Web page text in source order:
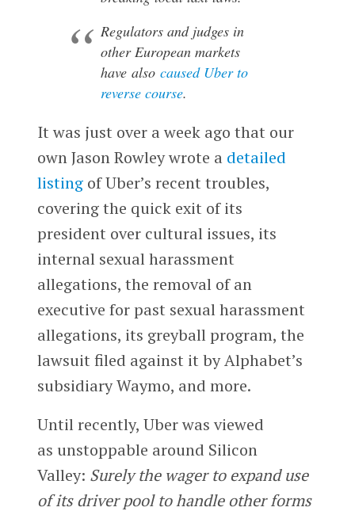
Regulators and judges in
other European markets
have also caused Uber to
reverse course.
It was just over a week ago that our
own Jason Rowley wrote a detailed
listingof Uber’s recent troubles,
covering the quick exit of its
president over cultural issues, its
internal sexual harassment
allegations, the removal of an
executive for past sexual harassment
allegations, its greyball program, the
lawsuit filed against it by Alphabet’s
subsidiary Waymo, and more.
Until recently, Uber was viewed
as unstoppable around Silicon
Valley: Surely the wager to expand use
of its driver pool to handle other forms